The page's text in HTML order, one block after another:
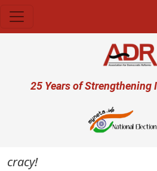
User account
25 Years of Strengthening